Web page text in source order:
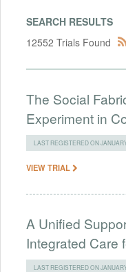
SEARCH RESULTS
12552 Trials Found
The Social
Experiment in
LAST REGISTERED ON
VIEW TRIAL
A Unified
Integrated Care
LAST REGISTERED ON